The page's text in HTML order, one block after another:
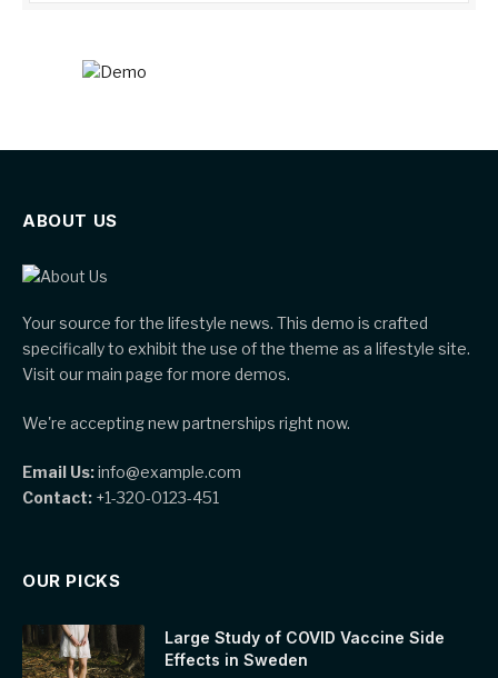
ABOUT US
Your source for the lifestyle news. This demo is crafted
specifically to exhibit the use of the theme as a lifestyle site.
Visit our main page for more demos.
We're accepting new partnerships right now.
Email Us:info@example.com
Contact: +1-320-0123-451
OUR PICKS
Large Study of COVID Vaccine Side
Effects in Sweden